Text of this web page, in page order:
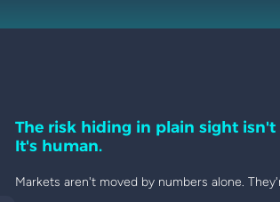
The risk hiding in plain sight isn't
It's human.
Markets aren't moved by numbers alone.